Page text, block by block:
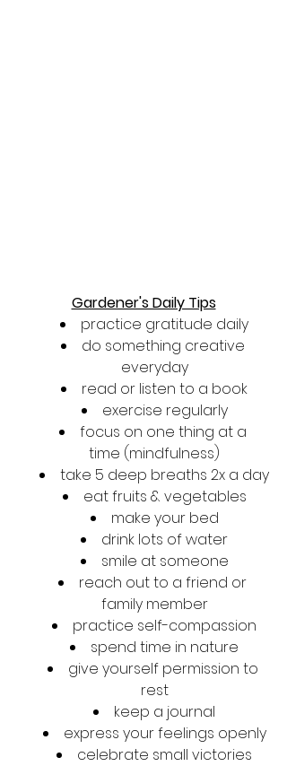
Gardener's Daily Tips
practice gratitude daily
do something creative
everyday
read or listen to a book
exercise regularly
focus on one thing at a
time (mindfulness)
take 5 deep breaths 2x a day
eat fruits & vegetables
make your bed
drink lots of water
smile at someone
reach out to a friend or
family member
practice self-compassion
spend time in nature
give yourself permission to
rest
keep a journal
express your feelings openly
celebrate small victories